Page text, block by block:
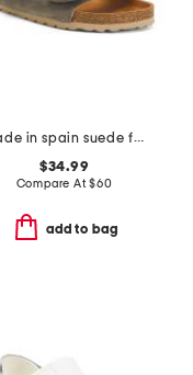
made in spain suede fashion footbed sandals
$34.99
Compare At$60
add to bag